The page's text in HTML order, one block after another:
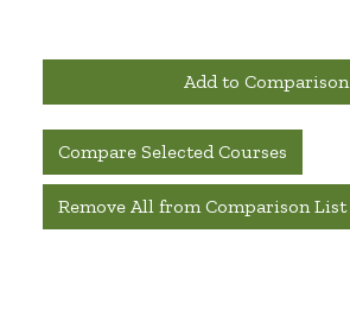
Add to Comparison
Compare Selected Courses
Remove All from Comparison List